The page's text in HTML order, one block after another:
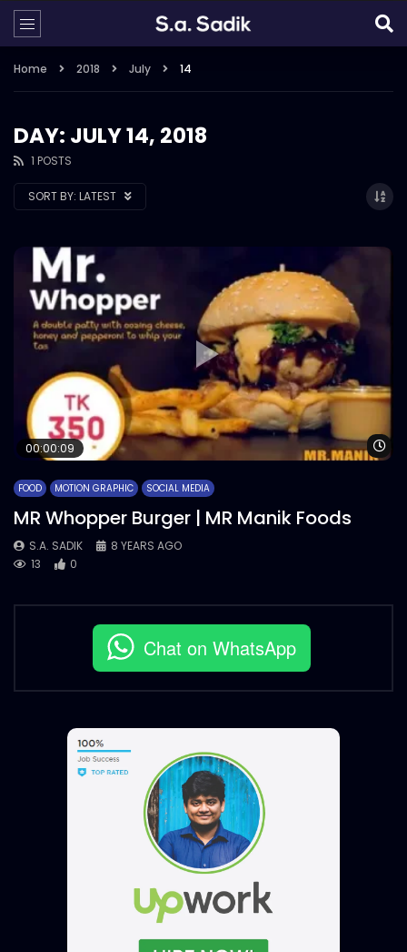
Home 2018 July 14
DAY: JULY 14, 2018
1 POSTS
SORT BY: LATEST
00:00:09
FOOD MOTION GRAPHIC SOCIAL MEDIA
MR Whopper Burger | MR Manik Foods
S.A. SADIK
8 YEARS AGO
13
0
Chat on WhatsApp